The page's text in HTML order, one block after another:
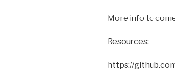
More info to
Resources:
https://